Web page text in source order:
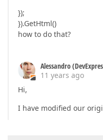
});
}).GetHtml()
how to do that?
Alessandro
11 years ago
Hi,
I have modified our